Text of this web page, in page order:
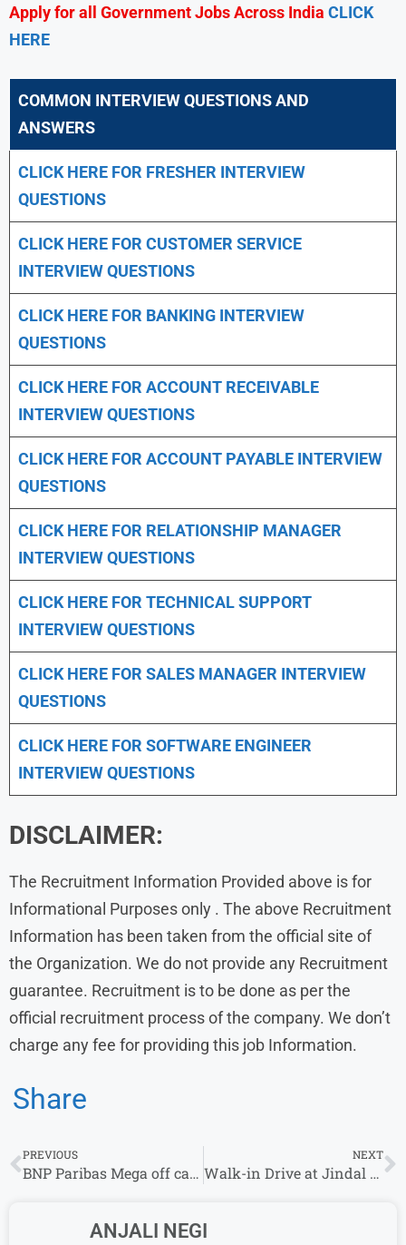
Apply for all Government Jobs Across India CLICK
HERE
COMMON INTERVIEW QUESTIONS AND
ANSWERS
CLICK HERE FOR FRESHER INTERVIEW
QUESTIONS
CLICK HERE FOR CUSTOMER SERVICE
INTERVIEW QUESTIONS
CLICK HERE FOR BANKING INTERVIEW
QUESTIONS
CLICK HERE FOR ACCOUNT RECEIVABLE
INTERVIEW QUESTIONS
CLICK HERE FOR ACCOUNT PAYABLE INTERVIEW
QUESTIONS
CLICK HERE FOR RELATIONSHIP MANAGER
INTERVIEW QUESTIONS
CLICK HERE FOR TECHNICAL SUPPORT
INTERVIEW QUESTIONS
CLICK HERE FOR SALES MANAGER INTERVIEW
QUESTIONS
CLICK HERE FOR SOFTWARE ENGINEER
INTERVIEW QUESTIONS
DISCLAIMER:
The Recruitment Information Provided above is for
Informational Purposes only . The above Recruitment
Information has been taken from the official site of
the Organization. We do not provide any Recruitment
guarantee. Recruitment is to be done as per the
official recruitment process of the company. We don’t
charge any fee for providing this job Information.
Share
PREVIOUS
BNP Paribas Mega off campus Drive 2023 | Associate
NEXT
Walk-in Drive at Jindal Intellicom from 10th October – 14th October | New Delhi ( Moti Nagar )Locations
ANJALI NEGI